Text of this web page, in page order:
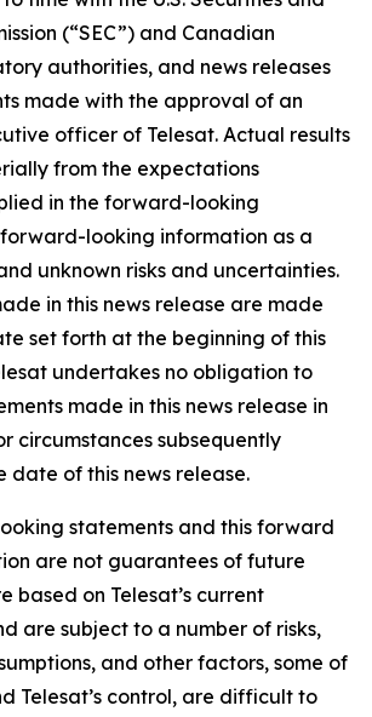
(“SEC”) and Canadian
authorities, and news releases
made with the approval of an
officer of Telesat. Actual results
from the expectations
in the forward-looking
looking information as a
unknown risks and uncertainties.
in this news release are made
set forth at the beginning of this
undertakes no obligation to
made in this news release in
circumstances subsequently
date of this news release.
statements and this forward
are not guarantees of future
based on Telesat’s current
are subject to a number of risks,
and other factors, some of
Telesat’s control, are difficult to